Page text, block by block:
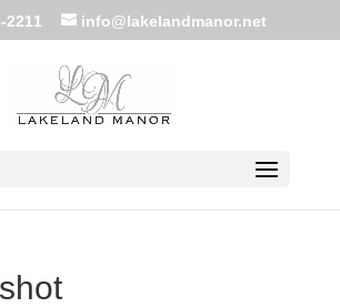
2211 info@lakelandmanor.net